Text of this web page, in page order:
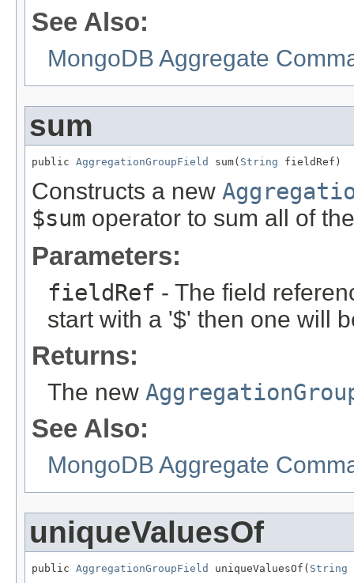
See Also:
MongoDB Aggregate
sum
public AggregationGroupField sum( String fieldRef)
Constructs a new
$sum operator to sum all of
Parameters:
fieldRef - The field
start with a '$' then one will
Returns:
The new
See Also:
MongoDB Aggregate
uniqueValuesOf
public AggregationGroupField uniqueValuesOf( String